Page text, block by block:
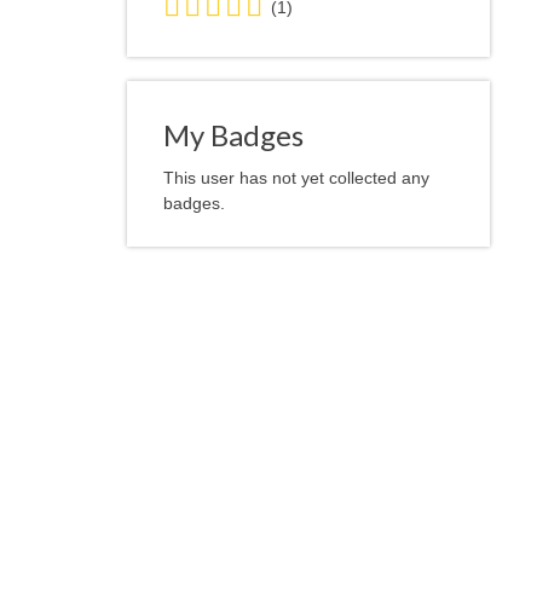
stars
average
user
(1)
My Badges
This user has not yet collected any
badges.